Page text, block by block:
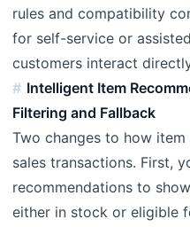
rules and compatibility
for self-service or
customers interact
Intelligent Item
Filtering and Fallback
Two changes to how
sales transactions. First,
recommendations to
either in stock or eligible